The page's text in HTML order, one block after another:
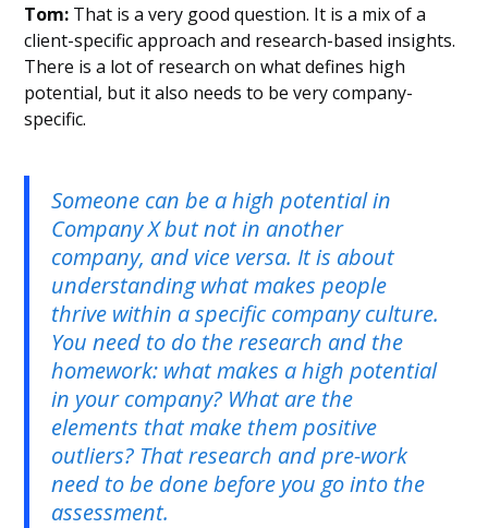
Tom: That is a very good question. It is a mix of a
client-specific approach and research-based insights.
There is a lot of research on what defines high
potential, but it also needs to be very company-
specific.
Someone can be a high potential in
Company X but not in another
company, and vice versa. It is about
understanding what makes people
thrive within a specific company culture.
You need to do the research and the
homework: what makes a high potential
in your company? What are the
elements that make them positive
outliers? That research and pre-work
need to be done before you go into the
assessment.